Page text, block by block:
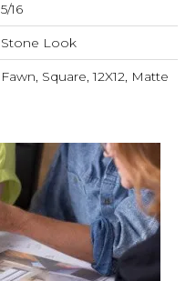
5/16
Stone Look
Fawn, Square, 12X12, Matte